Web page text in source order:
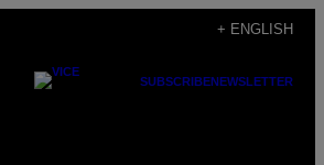
+ ENGLISH
SUBSCRIBENEWSLETTER